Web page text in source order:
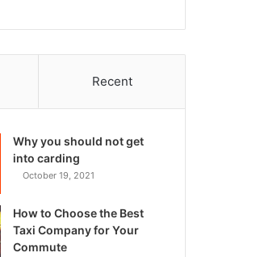
Recent
Why you should not get
into carding
October 19, 2021
How to Choose the Best
Taxi Company for Your
Commute